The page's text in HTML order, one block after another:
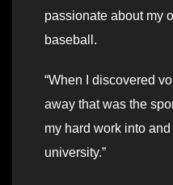
passionate about my
baseball.
“When I discovered
away that was the
my hard work into
university.”